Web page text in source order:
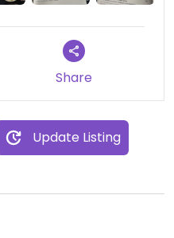
Share
Update Listing